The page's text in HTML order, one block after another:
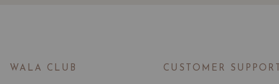
WALA CLUB CUSTOMER SUPPORT